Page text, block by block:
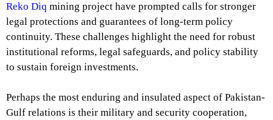
Reko Diq mining project have prompted calls for stronger
legal protections and guarantees of long-term policy
continuity. These challenges highlight the need for robust
institutional reforms, legal safeguards, and policy stability
to sustain foreign investments.
Perhaps the most enduring and insulated aspect of Pakistan-
Gulf relations is their military and security cooperation,